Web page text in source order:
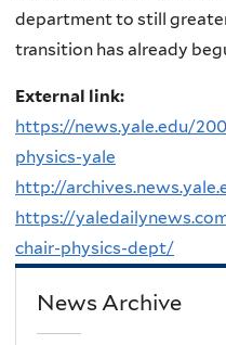
department to still
transition has already
External link:
https://news.yale.edu/
physics-yale
http://
https://
chair-physics-dept/
News Archive